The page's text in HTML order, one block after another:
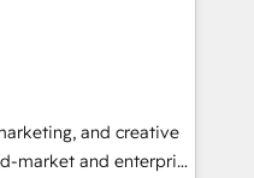
how AI + HubSpot
custom modules,
solutions: digital
content and
With our bright
do mentality, we
and creative
market and enterprise